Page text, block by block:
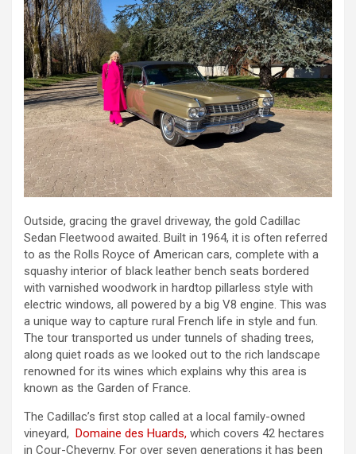
Outside, gracing the gravel driveway, the gold Cadillac
Sedan Fleetwood awaited. Built in 1964, it is often referred
to as the Rolls Royce of American cars, complete with a
squashy interior of black leather bench seats bordered
with varnished woodwork in hardtop pillarless style with
electric windows, all powered by a big V8 engine. This was
a unique way to capture rural French life in style and fun.
The tour transported us under tunnels of shading trees,
along quiet roads as we looked out to the rich landscape
renowned for its wines which explains why this area is
known as the Garden of France.
The Cadillac’s first stop called at a local family-owned
vineyard, Domaine des Huards, which covers 42 hectares
in Cour-Cheverny. For over seven generations it has been